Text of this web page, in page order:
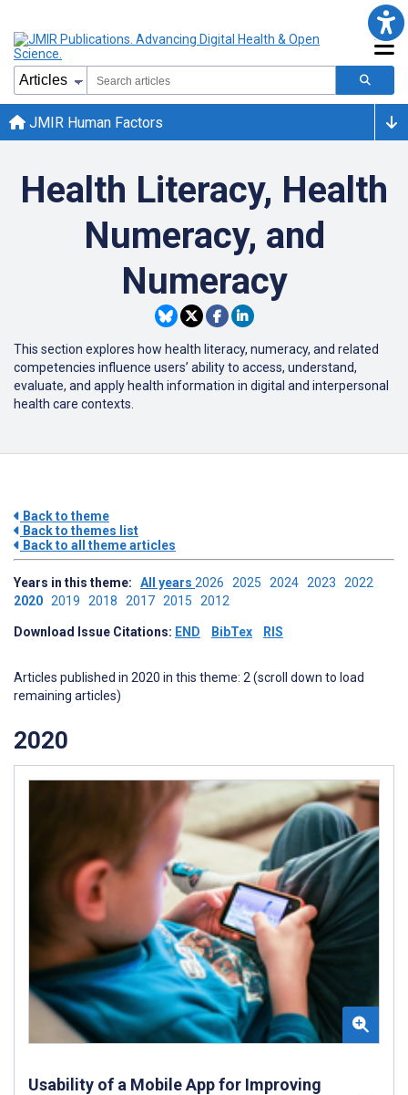
JMIR Human Factors
Health Literacy, Health
Numeracy, and
Numeracy
This section explores how health literacy, numeracy, and related
competencies influence users’ ability to access, understand,
evaluate, and apply health information in digital and interpersonal
health care contexts.
Back to theme
Back to themes list
Back to all theme articles
Years in this theme: All years 2026 2025 2024 2023 2022
2020 2019 2018 2017 2015 2012
Download Issue Citations: END BibTex RIS
Articles published in 2020 in this theme: 2 (scroll down to load
remaining articles)
2020
Usability of a Mobile App for Improving